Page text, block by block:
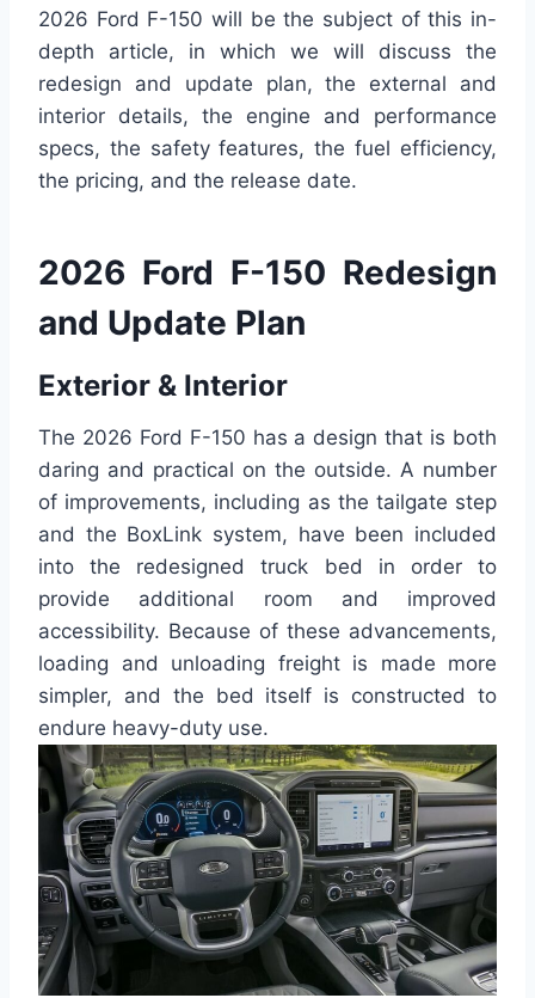
2026 Ford F-150 will be the subject of this in-
depth article, in which we will discuss the
redesign and update plan, the external and
interior details, the engine and performance
specs, the safety features, the fuel efficiency,
the pricing, and the release date.
2026 Ford F-150 Redesign
and Update Plan
Exterior & Interior
The 2026 Ford F-150 has a design that is both
daring and practical on the outside. A number
of improvements, including as the tailgate step
and the BoxLink system, have been included
into the redesigned truck bed in order to
provide additional room and improved
accessibility. Because of these advancements,
loading and unloading freight is made more
simpler, and the bed itself is constructed to
endure heavy-duty use.